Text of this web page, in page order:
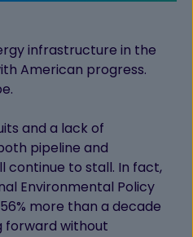
infrastructure in the
American progress.
and a lack of
pipeline and
continue to stall. In fact,
Environmental Policy
more than a decade
forward without